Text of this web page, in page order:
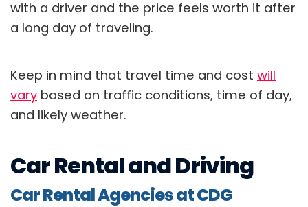
with a driver and the price feels worth it after
a long day of traveling.
Keep in mind that travel time and cost will
vary based on traffic conditions, time of day,
and likely weather.
Car Rental and Driving
Car Rental Agencies at CDG